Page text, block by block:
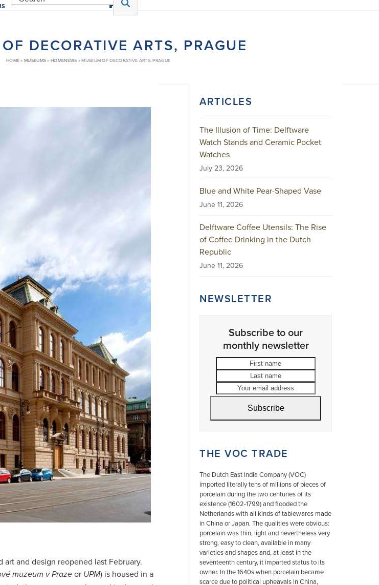
DECORATIVE ARTS, PRAGUE
HOME»MUSEUMS»HOMENEWS »MUSEUM OF DECORATIVE ARTS, PRAGUE
and design reopened last February.
muzeum v Praze or UPM) is housed in a
ARTICLES
The Illusion of Time: Delftware
Watch Stands and Ceramic Pocket
Watches
July 23, 2026
Blue and White Pear-Shaped Vase
June 11, 2026
Delftware Coffee Utensils: The Rise
of Coffee Drinking in the Dutch
Republic
June 11, 2026
NEWSLETTER
Subscribe to our
monthly newsletter
address
Subscribe
THE VOC TRADE
The Dutch East India Company (VOC)
imported literally tens of millions of pieces of
porcelain during the two centuries of its
existence (1602-1799) and flooded the
Netherlands with all kinds of tablewares made
in China or Japan. The qualities were obvious:
porcelain was thin, light and nevertheless very
strong, easy to clean, available in many
varieties and shapes and, at least in the
seventeenth century, it imparted status to its
owner. In the 1640s when porcelain became
scarce due to political upheavals in China,